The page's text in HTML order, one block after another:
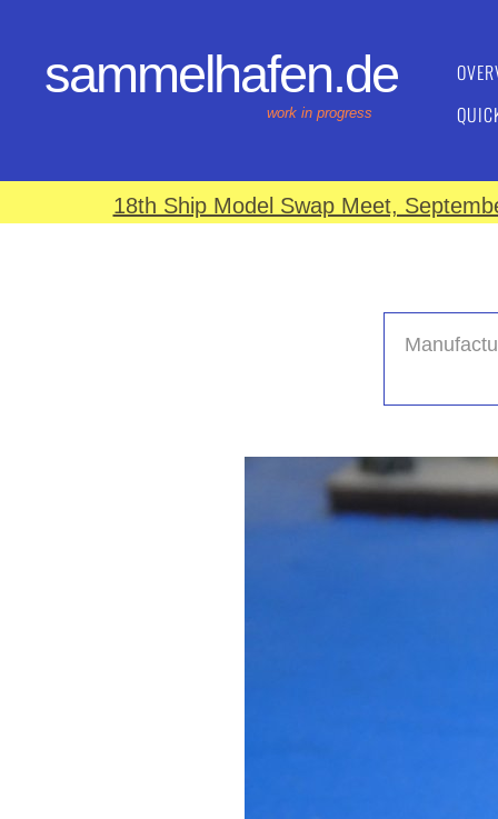
sammelhafen.de
work in progress
18th Ship Model Swap Meet,